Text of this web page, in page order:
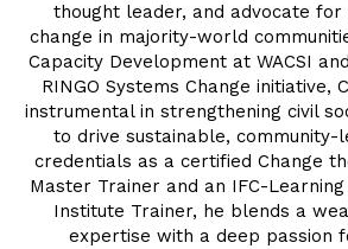
thought leader, and advocate
change in majority-world
Capacity Development at WACSI
RINGO Systems Change initiative,
instrumental in strengthening civil
to drive sustainable, community-
credentials as a certified Change
Master Trainer and an IFC-
Institute Trainer, he blends a
expertise with a deep passion